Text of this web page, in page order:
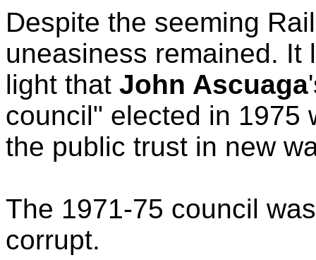
Despite the seeming
uneasiness remained. It
light that John Ascuaga
council" elected in 1975
the public trust in new
The 1971-75 council
corrupt.